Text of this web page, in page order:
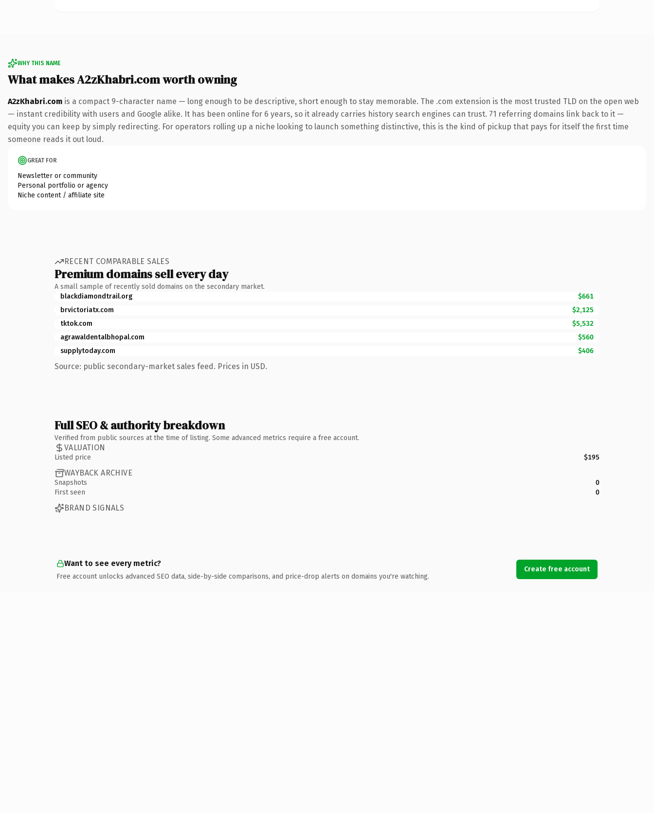
WHY THIS NAME
What makes A2zKhabri.com worth owning
A2zKhabri.com is a compact 9-character name — long enough to be descriptive, short enough to stay memorable. The .com extension is the most trusted TLD on the open web
— instant credibility with users and Google alike. It has been online for 6 years, so it already carries history search engines can trust. 71 referring domains link back to it —
equity you can keep by simply redirecting. For operators rolling up a niche looking to launch something distinctive, this is the kind of pickup that pays for itself the first time
someone reads it out loud.
GREAT FOR
Newsletter or community
Personal portfolio or agency
Niche content / affiliate site
RECENT COMPARABLE SALES
Premium domains sell every day
A small sample of recently sold domains on the secondary market.
blackdiamondtrail.org
$661
brvictoriatx.com
$2,125
tktok.com
$5,532
agrawaldentalbhopal.com
$560
supplytoday.com
$406
Source: public secondary-market sales feed. Prices in USD.
Full SEO & authority breakdown
Verified from public sources at the time of listing. Some advanced metrics require a free account.
VALUATION
Listed price $195
WAYBACK ARCHIVE
Snapshots
0
First seen
0
BRAND SIGNALS
Want to see every metric?
Free account unlocks advanced SEO data, side-by-side comparisons, and price-drop alerts on domains you're watching.
Create free account